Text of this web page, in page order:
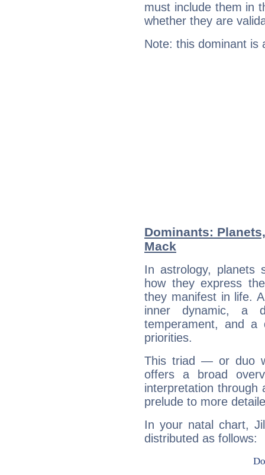
must include them in
whether they are
Note: this dominant is
Dominants:
Mack
In astrology, planets
how they express
they manifest in life.
inner dynamic, a
temperament, and a
priorities.
This triad — or duo
offers a broad
interpretation through
prelude to more
In your natal chart,
distributed as follows: